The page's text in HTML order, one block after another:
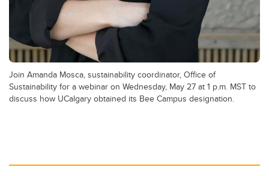
Join Amanda Mosca, sustainability coordinator, Office of
Sustainability for a webinar on Wednesday, May 27 at 1 p.m. MST to
discuss how UCalgary obtained its Bee Campus designation.